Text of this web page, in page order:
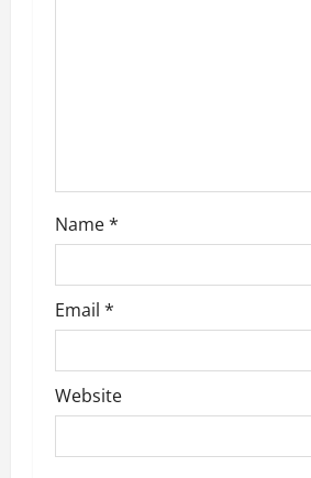
n
Name*
Email *
Website